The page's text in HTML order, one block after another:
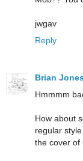
jwgav
Reply
Brian
Hmmmm
How about
regular
the cover of